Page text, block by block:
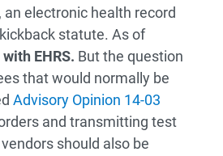
electronic health record
statute. As of
EHRS. But the question
that would normally be
Advisory Opinion 14-03
and transmitting test
should also be